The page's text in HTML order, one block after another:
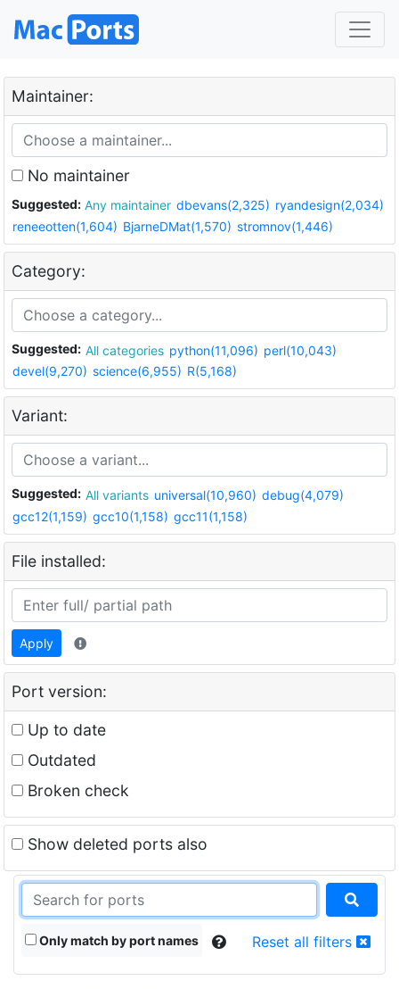
Maintainer:
No maintainer
Suggested: Any maintainer dbevans(2,325) ryandesign(2,034)
reneeotten(1,604) BjarneDMat(1,570) stromnov(1,446)
Category:
Suggested: All categories python(11,096) perl(10,043)
devel(9,270) science(6,955) R(5,168)
Variant:
Suggested: All variants universal(10,960) debug(4,079)
gcc12(1,159) gcc10(1,158) gcc11(1,158)
File installed:
Apply
Port version:
Up to date
Outdated
Broken check
Show deleted ports also
Only match by port names Reset all filters